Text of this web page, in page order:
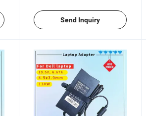
Send Inquiry